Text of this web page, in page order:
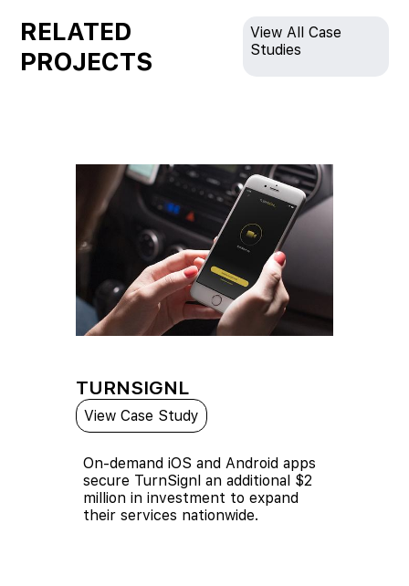
RELATED
PROJECTS
View All Case
Studies
TURNSIGNL
View Case Study
On-demand iOS and Android apps
secure TurnSignl an additional $2
million in investment to expand
their services nationwide.